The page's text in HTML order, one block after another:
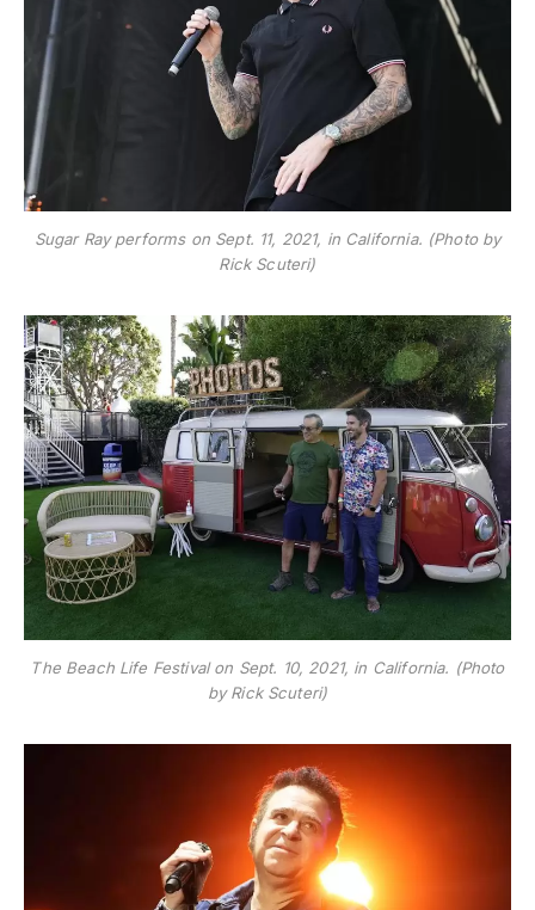
Sugar Ray performs on Sept. 11, 2021, in California. (Photo by
Rick Scuteri)
The Beach Life Festival on Sept. 10, 2021, in California. (Photo
by Rick Scuteri)